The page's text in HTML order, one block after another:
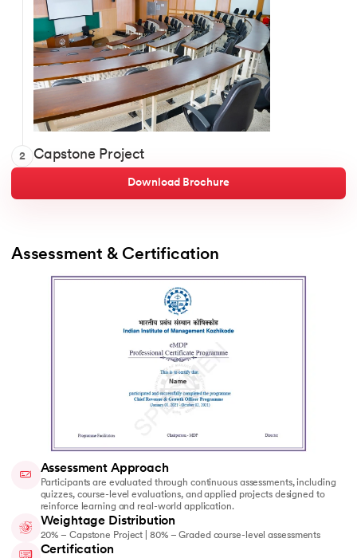
2 Capstone Project
Enterprise Growth Blueprint
Growth & Revenue Strategy Map
Customer & Market Opportunity Design
Innovation Portfolio
Download Brochure
Assessment & Certification
Assessment Approach
Participants are evaluated through continuous assessments, including
quizzes, course-level evaluations, and applied projects designed to
reinforce learning and real-world application.
Weightage Distribution
20% – Capstone Project | 80% – Graded course-level assessments
Certification